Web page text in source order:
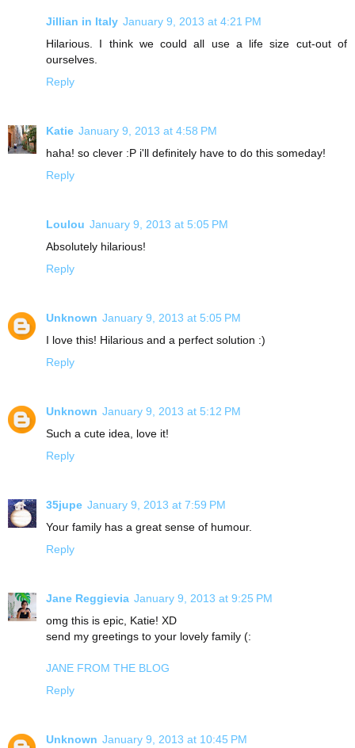
Jillian in Italy January 9, 2013 at 4:21 PM
Hilarious. I think we could all use a life size cut-out of
ourselves.
Reply
Katie January 9, 2013 at 4:58 PM
haha! so clever :P i'll definitely have to do this someday!
Reply
Loulou January 9, 2013 at 5:05 PM
Absolutely hilarious!
Reply
Unknown January 9, 2013 at 5:05 PM
I love this! Hilarious and a perfect solution :)
Reply
Unknown January 9, 2013 at 5:12 PM
Such a cute idea, love it!
Reply
35jupe January 9, 2013 at 7:59 PM
Your family has a great sense of humour.
Reply
Jane Reggievia January 9, 2013 at 9:25 PM
omg this is epic, Katie! XD
send my greetings to your lovely family (:
JANE FROM THE BLOG
Reply
Unknown January 9, 2013 at 10:45 PM